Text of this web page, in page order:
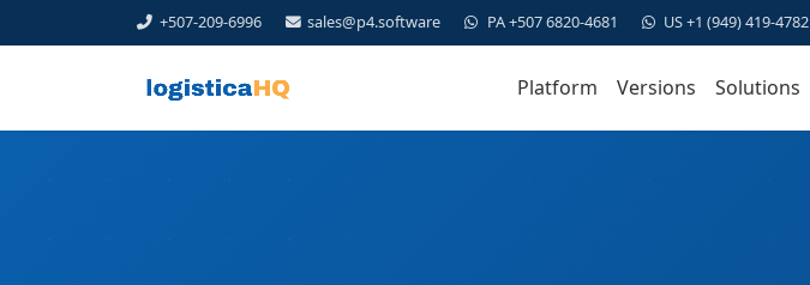
+507-209-6996 sales@p4.software PA +507 6820-4681 US +1 (949) 419-4782
Platform Versions Solutions